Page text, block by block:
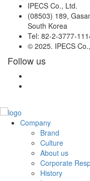
IPECS Co., Ltd.
(08503) 189,
South Korea
Tel: 82-2-3777-
© 2025. IPECS
Follow us
Company
Brand
Culture
About us
Corporate
History